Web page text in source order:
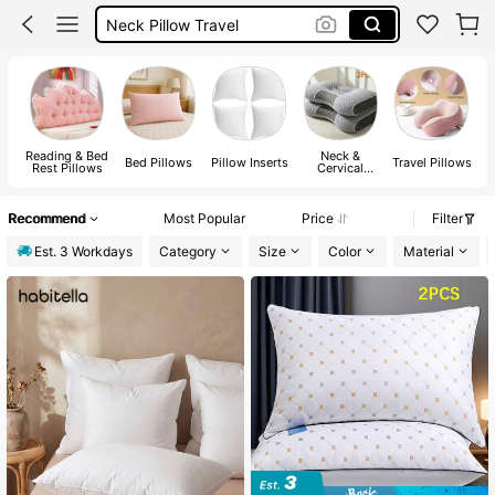
Neck Pillow Travel
Travel Pillow
Pillow
Reading & Bed
Rest Pillows Bed Pillows Pillow Inserts Neck &
Cervical Travel Pillows
Recommend Most Popular Price
Filter
Est. 3 Workdays
Category Size Color Material